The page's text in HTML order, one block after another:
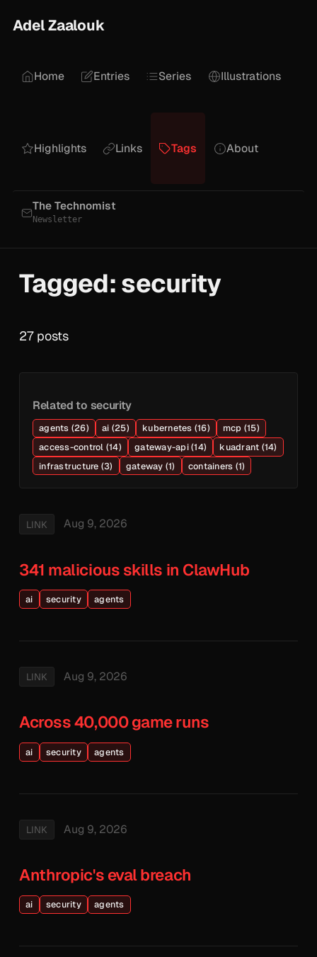
Adel Zaalouk
Home Entries Series Illustrations
Highlights Links Tags About
The Technomist
Newsletter
Tagged: security
27 posts
Related to security
agents (26) ai (25) kubernetes (16)
mcp (15)
access-control (14)
gateway-api (14)
kuadrant (14)
infrastructure (3)
gateway (1) containers (1)
LINK Aug 9, 2026
341 malicious skills in ClawHub
ai security agents
LINK Aug 9, 2026
Across 40,000 game runs
ai security agents
LINK Aug 9, 2026
Anthropic's eval breach
ai security agents